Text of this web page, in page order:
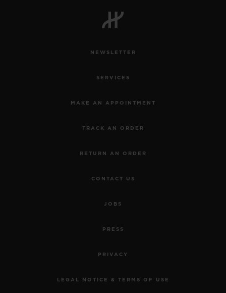
NEWSLETTER
SERVICES
MAKE AN APPOINTMENT
TRACK AN ORDER
RETURN AN ORDER
CONTACT US
JOBS
PRESS
PRIVACY
LEGAL NOTICE & TERMS OF USE